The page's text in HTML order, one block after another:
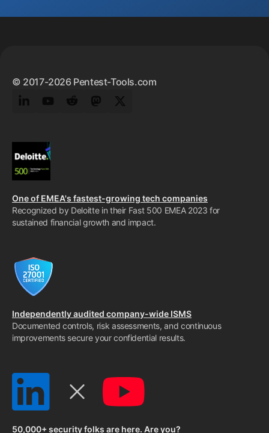
© 2017-2026 Pentest-Tools.com
LinkedInYouTubeRedditMastodonTwitter
One of EMEA's fastest-growing tech companies
Recognized by Deloitte in their Fast 500 EMEA 2023 for
sustained financial growth and impact.
Independently audited company-wide ISMS
Documented controls, risk assessments, and continuous
improvements secure your confidential results.
50,000+ security folks are here. Are you?